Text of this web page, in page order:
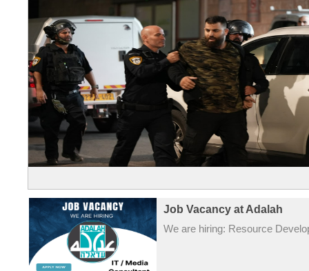
Job Vacancy at Adalah
We are hiring: Resource